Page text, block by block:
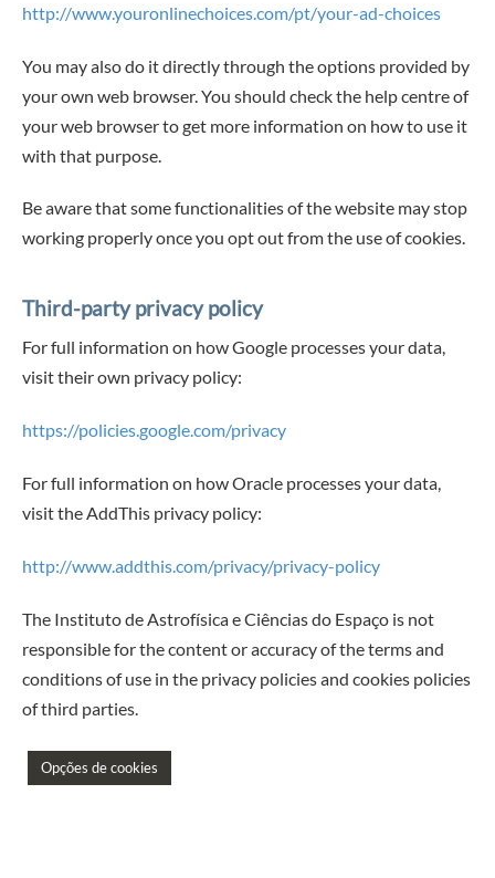
http://www.youronlinechoices.com/pt/your-ad-choices
You may also do it directly through the options provided by
your own web browser. You should check the help centre of
your web browser to get more information on how to use it
with that purpose.
Be aware that some functionalities of the website may stop
working properly once you opt out from the use of cookies.
Third-party privacy policy
For full information on how Google processes your data,
visit their own privacy policy:
https://policies.google.com/privacy
For full information on how Oracle processes your data,
visit the AddThis privacy policy:
http://www.addthis.com/privacy/privacy-policy
The Instituto de Astrofísica e Ciências do Espaço is not
responsible for the content or accuracy of the terms and
conditions of use in the privacy policies and cookies policies
of third parties.
Opções de cookies